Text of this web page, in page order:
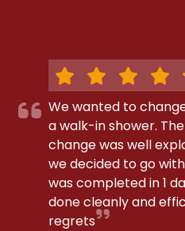
We wanted to
a walk-in shower.
change was well
we decided to go
was completed in 1
done cleanly and
regrets